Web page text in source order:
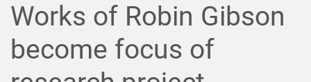
e
n
u
o
n
t
e
n
o
o
t
e
r
Works of Robin Gibson
become focus of